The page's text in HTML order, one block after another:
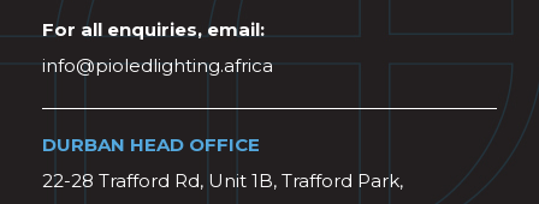
For all enquiries, email:
info@pioledlighting.africa
DURBAN HEAD OFFICE
22-28 Trafford Rd, Unit 1B, Trafford Park,